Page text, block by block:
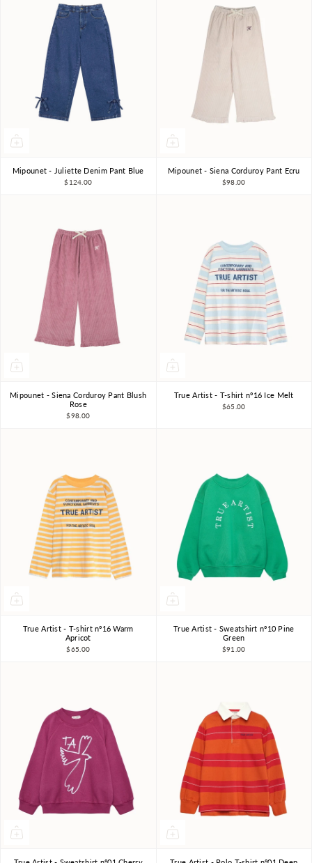
3Y 4Y 6Y 8Y
Mipounet - Juliette Denim Pant Blue
$124.00
3Y 4Y 6Y 8Y
Mipounet - Siena Corduroy Pant Ecru
$98.00
3Y 4Y 6Y 8Y
Mipounet - Siena Corduroy Pant Blush
Rose
$98.00
4-5Y 6-7Y 8-9Y
True Artist - T-shirt nº16 Ice Melt
$65.00
4-5Y 6-7Y 8-9Y
10-11Y
True Artist - T-shirt nº16 Warm
Apricot
$65.00
4-5Y 6-7Y 8-9Y
10-11Y
True Artist - Sweatshirt nº10 Pine
Green
$91.00